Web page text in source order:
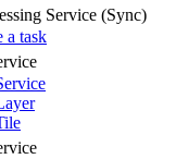
Service (Sync)
a task